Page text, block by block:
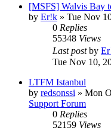
[MSFS] Walvis Bay
by Er!k » Tue Nov
0 Replies
55348 Views
Last postby
Tue Nov 10,
LTFM Istanbul
by redsonssi » Mon
Support Forum
0 Replies
52159 Views